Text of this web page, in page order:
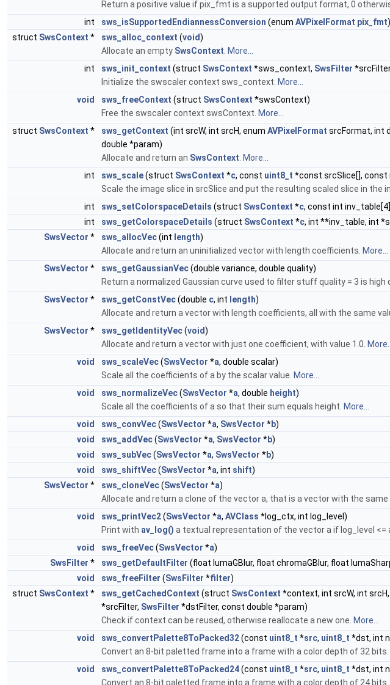
Return a positive value if pix_fmt is a supported output format, 0
int
sws_isSupportedEndiannessConversion (enum AVPixelFormat pix_fmt)
struct SwsContext * sws_alloc_context (void)
Allocate an empty SwsContext More...
int
sws_init_context (struct SwsContext *sws_context, SwsFilter
Initialize the swscaler context sws_context. More...
void
sws_freeContext (struct SwsContext *swsContext)
Free the swscaler context swsContext. More...
struct SwsContext * sws_getContext (int srcW, int srcH, enum AVPixelFormat srcFormat, int
double *param)
Allocate and return an SwsContext More...
int
sws_scale(struct SwsContext *c, const uint8_t *const srcSlice[], const
Scale the image slice in srcSlice and put the resulting scaled slice in the
int
sws_setColorspaceDetails (struct SwsContext *c, const int
int
sws_getColorspaceDetails (struct SwsContext *c, int **inv_table, int
SwsVector * sws_allocVec(int length)
Allocate and return an uninitialized vector with length coefficients. More...
SwsVector * sws_getGaussianVec(double variance, double quality)
Return a normalized Gaussian curve used to filter stuff quality = 3 is high
SwsVector * sws_getConstVec(double c, int length)
Allocate and return a vector with length coefficients, all with the same
SwsVector * sws_getIdentityVec(void)
Allocate and return a vector with just one coefficient, with value 1.0. More...
void
sws_scaleVec(SwsVector *a, double scalar)
Scale all the coefficients of a by the scalar value. More...
void
sws_normalizeVec(SwsVector *a, double height)
Scale all the coefficients of a so that their sum equals height. More...
void
sws_convVec(SwsVector *a, SwsVector *b)
void
sws_addVec(SwsVector *a, SwsVector *b)
void
sws_subVec(SwsVector *a, SwsVector *b)
void
sws_shiftVec(SwsVector *a, int shift)
SwsVector * sws_cloneVec(SwsVector *a)
Allocate and return a clone of the vector a, that is a vector with the same
void
sws_printVec2(SwsVector *a, AVClass *log_ctx, int log_level)
Print with av_log() a textual representation of the vector a if log_level <=
void
sws_freeVec(SwsVector *a)
SwsFilter * sws_getDefaultFilter (float lumaGBlur, float chromaGBlur, float
void
sws_freeFilter (SwsFilter *filter)
struct SwsContext * sws_getCachedContext (struct SwsContext *context, int srcW, int
*srcFilter, SwsFilter *dstFilter, const double *param)
Check if context can be reused, otherwise reallocate a new one. More...
void
sws_convertPalette8ToPacked32(const uint8_t *src, uint8_t *dst, int
Convert an 8-bit paletted frame into a frame with a color depth of 32 bits.
void
sws_convertPalette8ToPacked24(const uint8_t *src, uint8_t *dst, int
Convert an 8-bit paletted frame into a frame with a color depth of 24 bits.